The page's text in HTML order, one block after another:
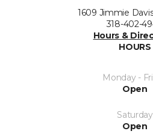
1609 Jimmie
318-402-
Hours &
HOURS
Monday -
Open
Saturday
Open